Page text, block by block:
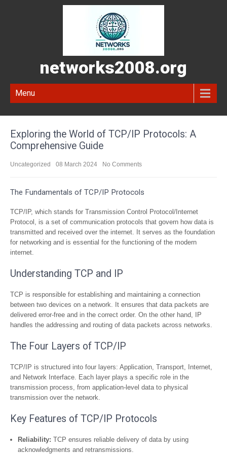
networks2008.org
Menu
Exploring the World of TCP/IP Protocols: A
Comprehensive Guide
Uncategorized 08 March 2024 No Comments
The Fundamentals of TCP/IP Protocols
TCP/IP, which stands for Transmission Control Protocol/Internet
Protocol, is a set of communication protocols that govern how data is
transmitted and received over the internet. It serves as the foundation
for networking and is essential for the functioning of the modern
internet.
Understanding TCP and IP
TCP is responsible for establishing and maintaining a connection
between two devices on a network. It ensures that data packets are
delivered error-free and in the correct order. On the other hand, IP
handles the addressing and routing of data packets across networks.
The Four Layers of TCP/IP
TCP/IP is structured into four layers: Application, Transport, Internet,
and Network Interface. Each layer plays a specific role in the
transmission process, from application-level data to physical
transmission over the network.
Key Features of TCP/IP Protocols
Reliability: TCP ensures reliable delivery of data by using
acknowledgments and retransmissions.